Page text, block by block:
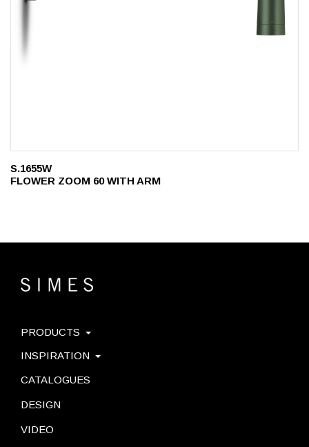
S.1655W
FLOWER ZOOM 60 WITH ARM
PRODUCTS
INSPIRATION
CATALOGUES
DESIGN
VIDEO